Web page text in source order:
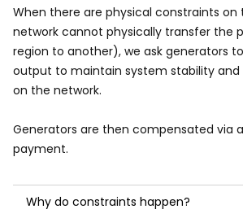
When there are physical constraints
network cannot physically transfer the
region to another), we ask generators
output to maintain system stability
on the network.
Generators are then compensated via
payment.
Why do constraints happen?